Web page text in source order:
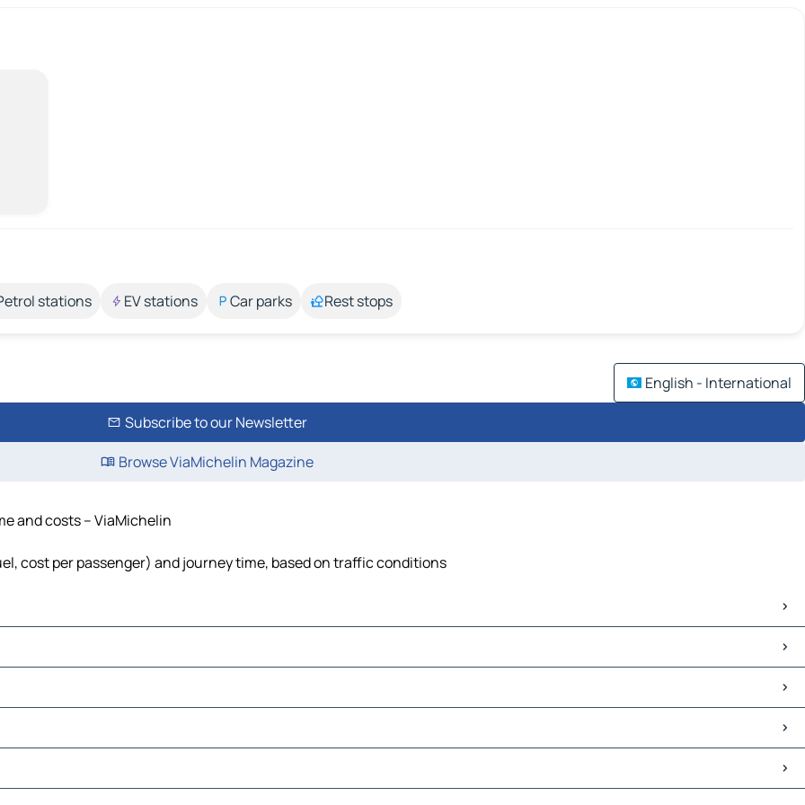
stations EV stations Car parks Rest stops
English - International
Subscribe to our Newsletter
Browse ViaMichelin Magazine
and costs – ViaMichelin
cost per passenger) and journey time, based on traffic conditions